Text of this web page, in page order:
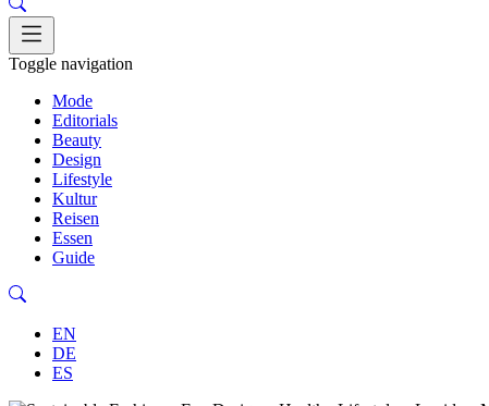
Toggle navigation
Mode
Editorials
Beauty
Design
Lifestyle
Kultur
Reisen
Essen
Guide
EN
DE
ES